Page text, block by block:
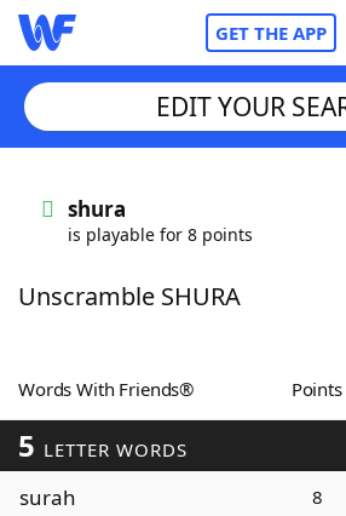
GET THE APP
Words With Friends
ScrabbleHelpers
Today's NYT Games
EDIT YOUR
shura
is playable for 8 points
Unscramble SHURA
Words With Friends® Points
5 LETTER WORDS
surah 8